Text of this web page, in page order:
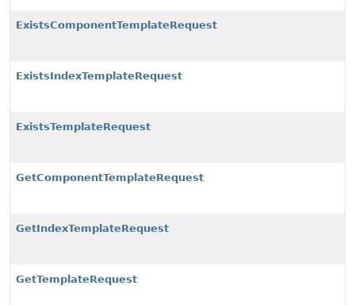
ExistsComponentTemplateRequest
ExistsIndexTemplateRequest
ExistsTemplateRequest
GetComponentTemplateRequest
GetIndexTemplateRequest
GetTemplateRequest